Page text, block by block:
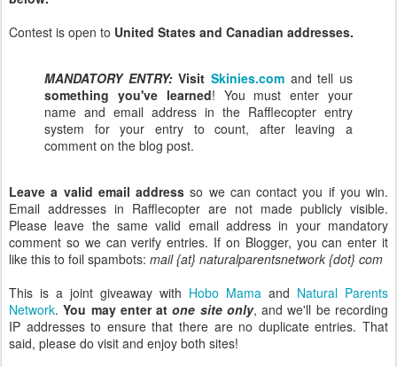
Contest is open to United States and Canadian addresses.
MANDATORY ENTRY: VisitSkinies.com and tell us
something you've learned! You must enter your
name and email address in the Rafflecopter entry
system for your entry to count, after leaving a
comment on the blog post.
Leave a valid email address so we can contact you if you win.
Email addresses in Rafflecopter are not made publicly visible.
Please leave the same valid email address in your mandatory
comment so we can verify entries. If on Blogger, you can enter it
like this to foil spambots: mail {at} naturalparentsnetwork {dot} com
This is a joint giveaway with Hobo Mama and Natural Parents
Network.You may enter atone site only, and we'll be recording
IP addresses to ensure that there are no duplicate entries. That
said, please do visit and enjoy both sites!